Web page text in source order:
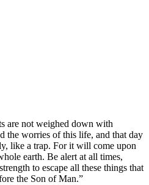
are not weighed down with
the worries of this life, and that day
like a trap. For it will come upon
earth. Be alert at all times,
to escape all these things that
the Son of Man.”